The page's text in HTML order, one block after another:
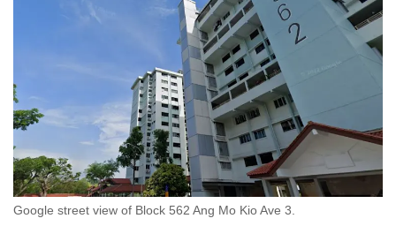
Google street view of Block 562 Ang Mo Kio Ave 3.
browsers
we
want
your
experience
with
CNA